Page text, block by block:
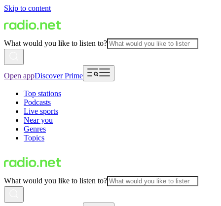
Skip to content
What would you like to listen to?
Open appDiscover Prime
Top stations
Podcasts
Live sports
Near you
Genres
Topics
What would you like to listen to?